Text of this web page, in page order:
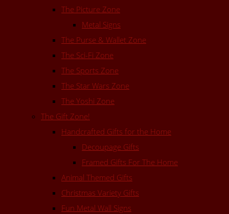
The Picture Zone
Metal Signs
The Purse & Wallet Zone
The Sci-Fi Zone
The Sports Zone
The Star Wars Zone
The Yoshi Zone
The Gift Zone!
Handcrafted Gifts for the Home
Decoupage Gifts
Framed Gifts For The Home
Animal Themed Gifts
Christmas Variety Gifts
Fun Metal Wall Signs